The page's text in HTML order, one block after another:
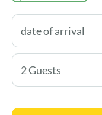
2 Guests